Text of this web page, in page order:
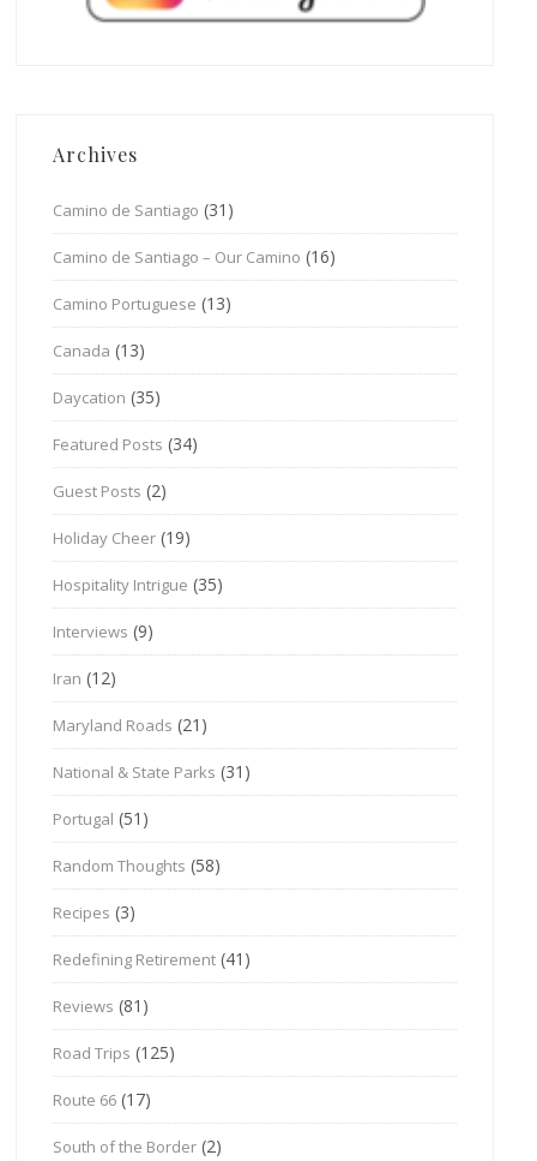
Archives
Camino de Santiago (31)
Camino de Santiago – Our Camino (16)
Camino Portuguese (13)
Canada (13)
Daycation (35)
Featured Posts (34)
Guest Posts (2)
Holiday Cheer (19)
Hospitality Intrigue (35)
Interviews (9)
Iran (12)
Maryland Roads (21)
National & State Parks (31)
Portugal (51)
Random Thoughts (58)
Recipes (3)
Redefining Retirement (41)
Reviews (81)
Road Trips (125)
Route 66 (17)
South of the Border (2)